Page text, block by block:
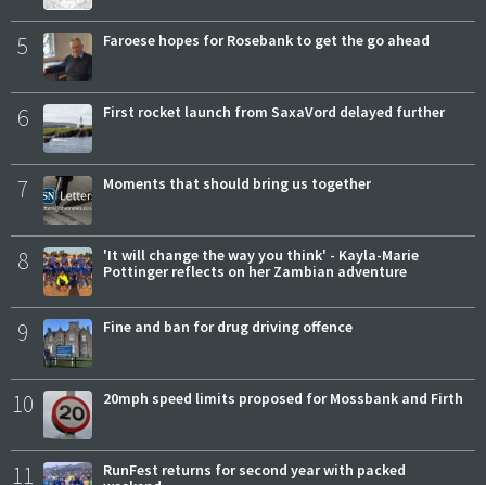
5 Faroese hopes for Rosebank to get the go ahead
6 First rocket launch from SaxaVord delayed further
7 Moments that should bring us together
8
'It will change the way you think' - Kayla-Marie
Pottinger reflects on her Zambian adventure
9 Fine and ban for drug driving offence
10 20mph speed limits proposed for Mossbank and Firth
11
RunFest returns for second year with packed